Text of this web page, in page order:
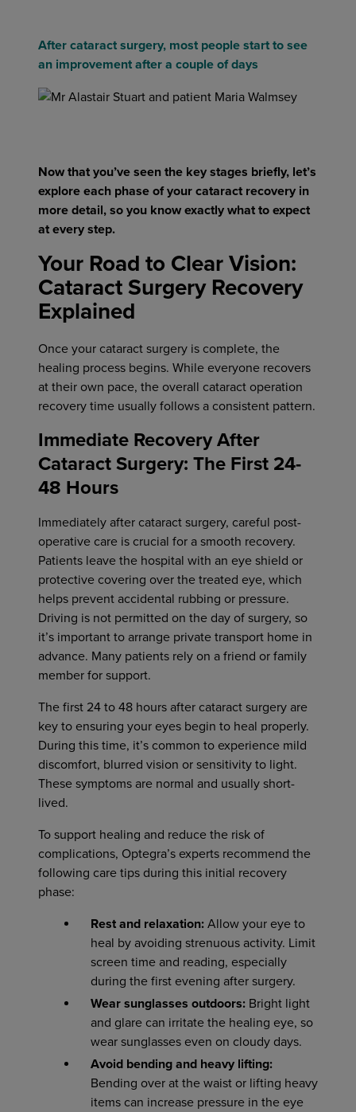
After cataract surgery, most people start to see
an improvement after a couple of days
Now that you’ve seen the key stages briefly, let’s
explore each phase of your cataract recovery in
more detail, so you know exactly what to expect
at every step.
Your Road to Clear Vision:
Cataract Surgery Recovery
Explained
Once your cataract surgery is complete, the
healing process begins. While everyone recovers
at their own pace, the overall cataract operation
recovery time usually follows a consistent pattern.
Immediate Recovery After
Cataract Surgery: The First 24-
48 Hours
Immediately after cataract surgery, careful post-
operative care is crucial for a smooth recovery.
Patients leave the hospital with an eye shield or
protective covering over the treated eye, which
helps prevent accidental rubbing or pressure.
Driving is not permitted on the day of surgery, so
it’s important to arrange private transport home in
advance. Many patients rely on a friend or family
member for support.
The first 24 to 48 hours after cataract surgery are
key to ensuring your eyes begin to heal properly.
During this time, it’s common to experience mild
discomfort, blurred vision or sensitivity to light.
These symptoms are normal and usually short-
lived.
To support healing and reduce the risk of
complications, Optegra’s experts recommend the
following care tips during this initial recovery
phase:
Rest and relaxation: Allow your eye to
heal by avoiding strenuous activity. Limit
screen time and reading, especially
during the first evening after surgery.
Wear sunglasses outdoors: Bright light
and glare can irritate the healing eye, so
wear sunglasses even on cloudy days.
Avoid bending and heavy lifting:
Bending over at the waist or lifting heavy
items can increase pressure in the eye